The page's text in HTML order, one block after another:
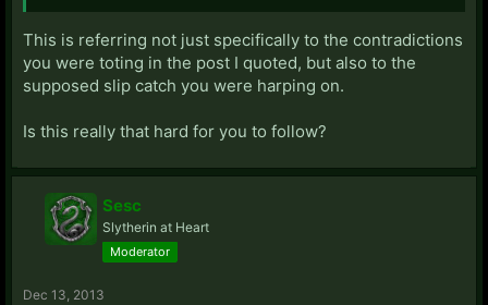
This is referring not just specifically to the contradictions
you were toting in the post I quoted, but also to the
supposed slip catch you were harping on.
Is this really that hard for you to follow?
Sesc
Slytherin at Heart
Moderator
Dec 13, 2013